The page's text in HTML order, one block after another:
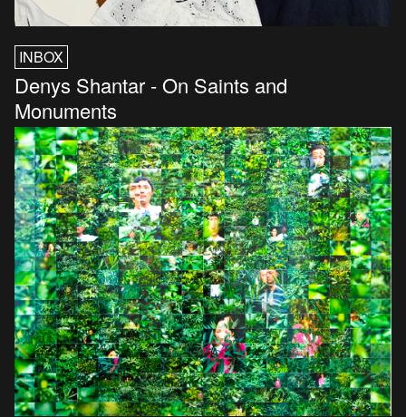
INBOX
Denys Shantar - On Saints and
Monuments